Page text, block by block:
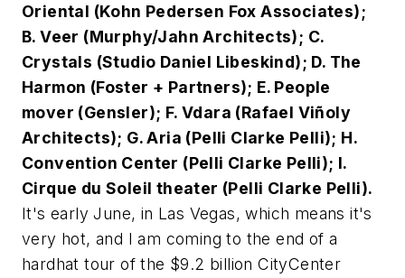
Oriental (Kohn Pedersen Fox Associates);
B. Veer (Murphy/Jahn Architects); C.
Crystals (Studio Daniel Libeskind); D. The
Harmon (Foster + Partners); E. People
mover (Gensler); F. Vdara (Rafael Viñoly
Architects); G. Aria (Pelli Clarke Pelli); H.
Convention Center (Pelli Clarke Pelli); I.
Cirque du Soleil theater (Pelli Clarke Pelli).
It's early June, in Las Vegas, which means it's
very hot, and I am coming to the end of a
hardhat tour of the $9.2 billion CityCenter